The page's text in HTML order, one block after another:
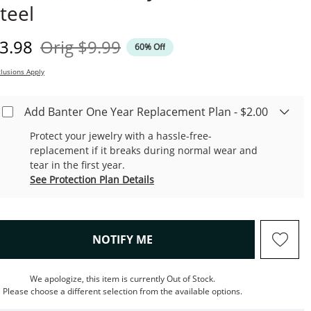
Price
OrigOriginal Price
$9.99 60% Off
Apply
Add Banter One Year Replacement Plan - $2.00
Protect your jewelry with a hassle-free-
replacement if it breaks during normal wear and
tear in the first year.
See Protection Plan Details
NOTIFY ME, THIS ACTION WILL OPEN
We apologize, this item is currently Out of Stock.
Please choose a different selection from the available options.